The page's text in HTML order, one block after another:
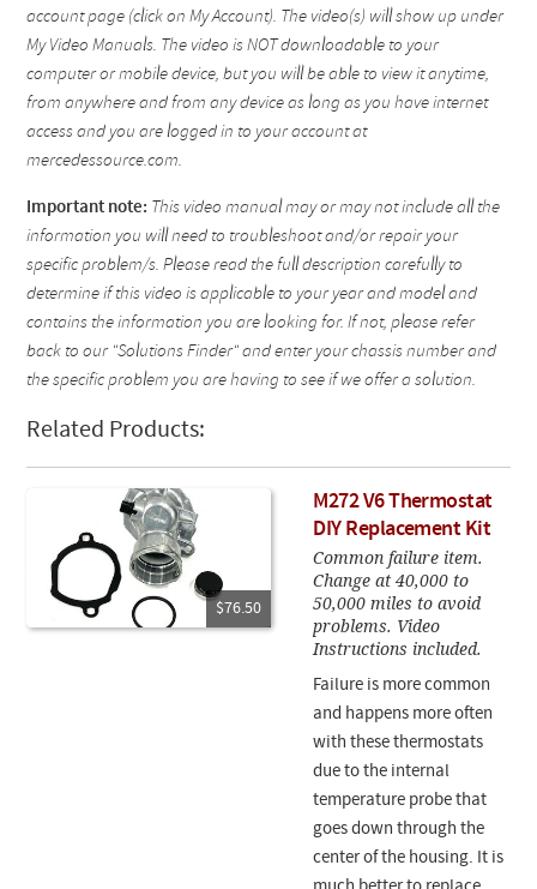
account page (click on My Account). The video(s) will show up under
My Video Manuals. The video is NOT downloadable to your
computer or mobile device, but you will be able to view it anytime,
from anywhere and from any device as long as you have internet
access and you are logged in to your account at
mercedessource.com.
Important note: This video manual may or may not include all the
information you will need to troubleshoot and/or repair your
specific problem/s. Please read the full description carefully to
determine if this video is applicable to your year and model and
contains the information you are looking for. If not, please refer
back to our "Solutions Finder" and enter your chassis number and
the specific problem you are having to see if we offer a solution.
Related Products:
$76.50
M272 V6 Thermostat
DIY Replacement Kit
Common failure item.
Change at 40,000 to
50,000 miles to avoid
problems. Video
Instructions included.
Failure is more common
and happens more often
with these thermostats
due to the internal
temperature probe that
goes down through the
center of the housing. It is